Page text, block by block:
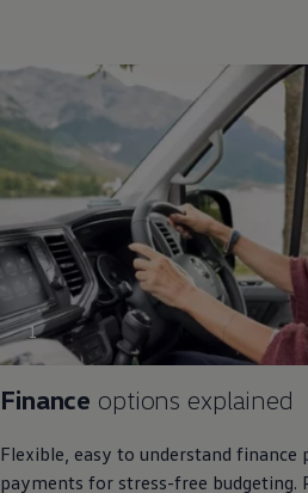
1
Finance options explained
Flexible, easy to understand finance
payments for stress-free budgeting.